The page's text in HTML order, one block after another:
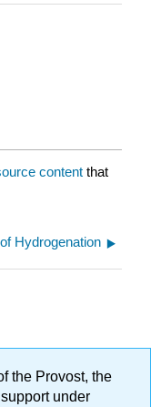
content that
Hydrogenation
the Provost, the
under